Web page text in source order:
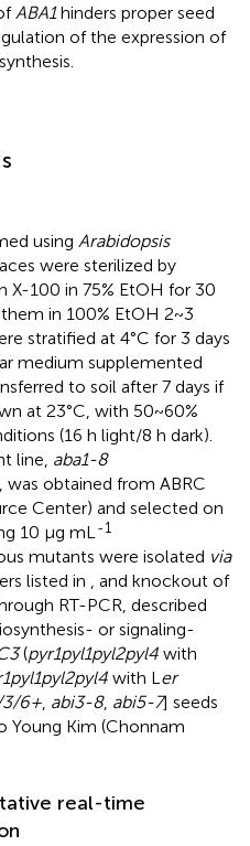
ABA1hinders proper seed
of the expression of
using Arabidopsis
were sterilized by
X-100 in 75% EtOH for 30
in 100% EtOH 2~3
stratified at 4°C for 3 days
medium supplemented
to soil after 7 days if
at 23°C, with 50~60%
(16 h light/8 h dark).
line, aba1-8
was obtained from ABRC
Center) and selected on
10 µg mL -1
mutants were isolated via
listed in
, and knockout of
RT-PCR, described
or signaling-
(pyr1pyl1pyl2pyl4 with
with L er
3/6+ abi3-8, abi5-7] seeds
Young Kim (Chonnam
real-time